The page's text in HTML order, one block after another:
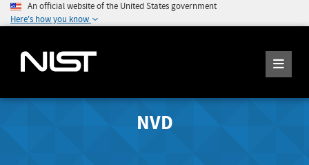
An official website of the United States government
Here's how you know
NVD